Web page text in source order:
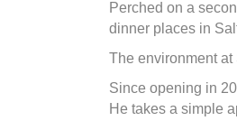
Perched on a
dinner places in
The environment
Since opening in
He takes a simple